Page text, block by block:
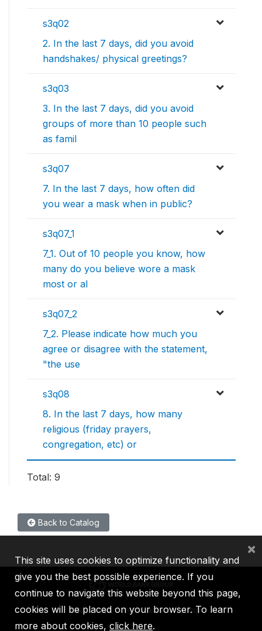
s3q02
2. In the last 7 days, did you avoid
handshakes/ physical greetings?
s3q03
3. In the last 7 days, did you avoid
groups of more than 10 people such
as famil
s3q07
7. In the last 7 days, how often did
you wear a mask when in public?
s3q07_1
7_1. Out of 10 people you know, how
many do you believe wore a mask
most or al
s3q07_2
7_2. Please indicate how much you
agree or disagree with the statement,
"the use
s3q08
8. In the last 7 days, how many
religious (friday prayers,
congregation, etc) or
Total: 9
Back to Catalog
IBRD IDA IFC MIGA ICSID
This site uses cookies to optimize functionality and
give you the best possible experience. If you
continue to navigate this website beyond this page,
cookies will be placed on your browser. To learn
more about cookies, click here.
×